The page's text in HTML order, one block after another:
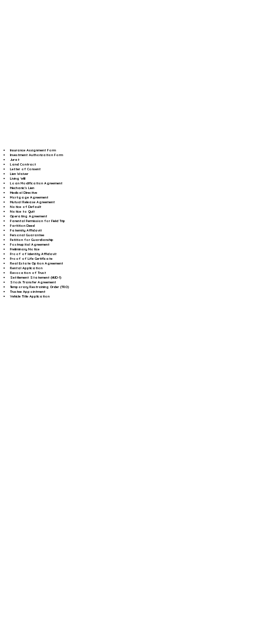
Insurance Assignment Form
Investment Authorization Form
Jurat
Land Contract
Letter of Consent
Lien Waiver
Living Will
Loan Modification Agreement
Mechanic's Lien
Medical Directive
Mortgage Agreement
Mutual Release Agreement
Notice of Default
Notice to Quit
Operating Agreement
Parental Permission for Field Trip
Partition Deed
Paternity Affidavit
Personal Guarantee
Petition for Guardianship
Postnuptial Agreement
Preliminary Notice
Proof of Identity Affidavit
Proof of Life Certificate
Real Estate Option Agreement
Rental Application
Revocation of Trust
Settlement Statement (HUD-1)
Stock Transfer Agreement
Temporary Restraining Order (TRO)
Trustee Appointment
Vehicle Title Application